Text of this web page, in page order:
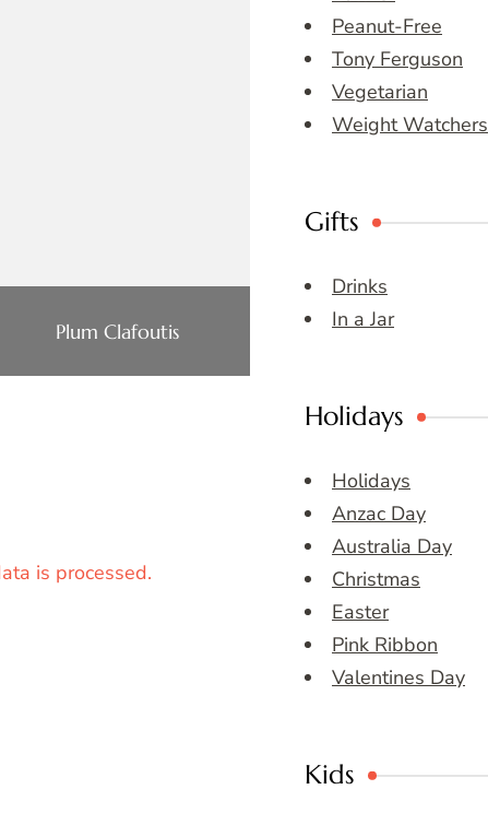
Plum Clafoutis
is processed.
Peanut-Free
Tony Ferguson
Vegetarian
Weight Watchers
Gifts
Drinks
In a Jar
Holidays
Holidays
Anzac Day
Australia Day
Christmas
Easter
Pink Ribbon
Valentines Day
Kids